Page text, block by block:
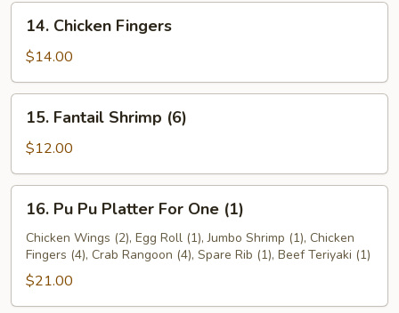
Chicken
Fingers
14. Chicken Fingers
$14.00
Fantail
Shrimp
(6)
15. Fantail Shrimp (6)
$12.00
Pu
Platter
For
One
16. Pu Pu Platter For One (1)
Chicken Wings (2), Egg Roll (1), Jumbo Shrimp (1), Chicken
Fingers (4), Crab Rangoon (4), Spare Rib (1), Beef Teriyaki (1)
$21.00